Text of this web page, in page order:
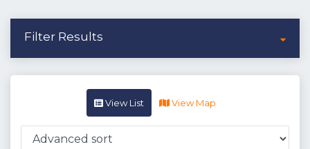
Filter Results
View List View Map